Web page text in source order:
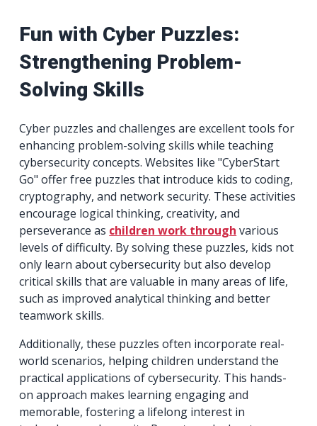
Fun with Cyber Puzzles:
Strengthening Problem-
Solving Skills
Cyber puzzles and challenges are excellent tools for
enhancing problem-solving skills while teaching
cybersecurity concepts. Websites like "CyberStart
Go" offer free puzzles that introduce kids to coding,
cryptography, and network security. These activities
encourage logical thinking, creativity, and
perseverance as children work through various
levels of difficulty. By solving these puzzles, kids not
only learn about cybersecurity but also develop
critical skills that are valuable in many areas of life,
such as improved analytical thinking and better
teamwork skills.
Additionally, these puzzles often incorporate real-
world scenarios, helping children understand the
practical applications of cybersecurity. This hands-
on approach makes learning engaging and
memorable, fostering a lifelong interest in